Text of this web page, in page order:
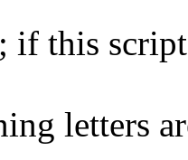
if this
letters